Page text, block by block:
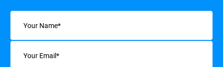
Name
Email